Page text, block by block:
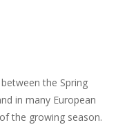
the Spring
in many European
the growing season.